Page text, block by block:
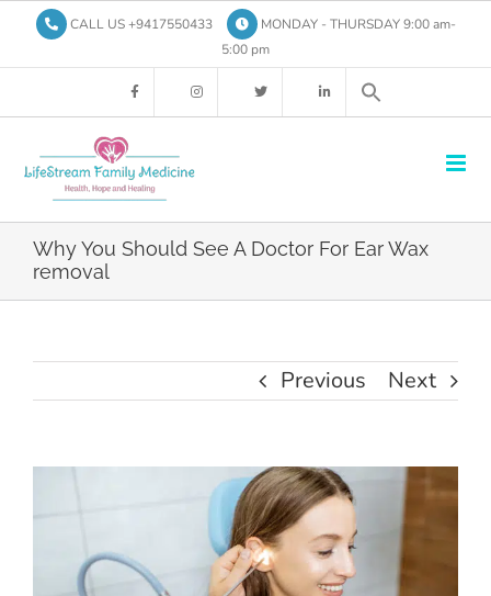
Skip
CALL US +9417550433
MONDAY - THURSDAY 9:00 am-
5:00 pm
Why You Should See A Doctor For Ear Wax
removal
Previous Next